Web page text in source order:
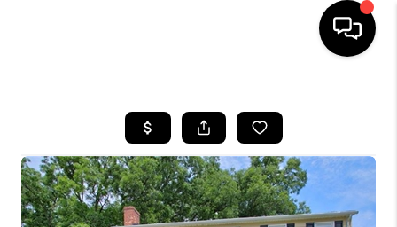
SEARCH LISTINGS
BUYING
SELLING